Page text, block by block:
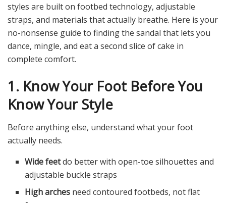
styles are built on footbed technology, adjustable
straps, and materials that actually breathe. Here is your
no-nonsense guide to finding the sandal that lets you
dance, mingle, and eat a second slice of cake in
complete comfort.
1. Know Your Foot Before You
Know Your Style
Before anything else, understand what your foot
actually needs.
Wide feetdo better with open-toe silhouettes and
adjustable buckle straps
High arches need contoured footbeds, not flat